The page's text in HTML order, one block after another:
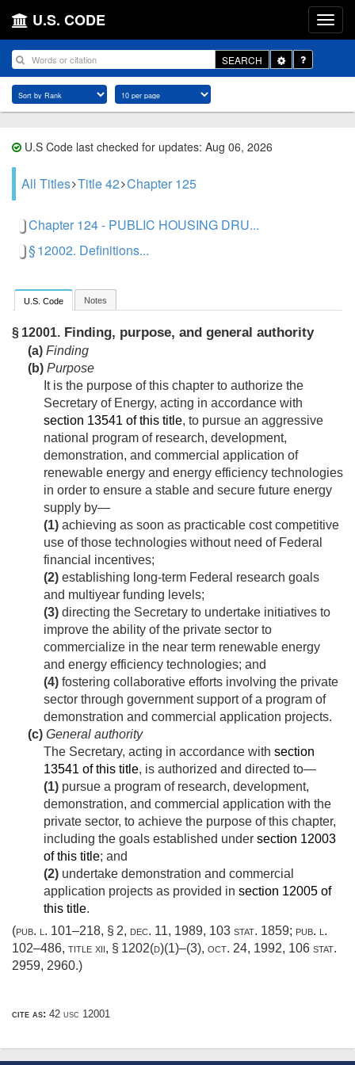
U.S. CODE
SEARCH
Toggle
Dropdown
U.S Code last checked for updates: Aug 06, 2026
All Titles Title 42 Chapter 125
Chapter 124 - PUBLIC HOUSING DRU...
§ 12002. Definitions...
U.S. Code Notes
§ 12001. Finding, purpose, and general authority
(a) Finding
(b) Purpose
It is the purpose of this chapter to authorize the
Secretary of Energy, acting in accordance with
section 13541 of this title, to pursue an aggressive
national program of research, development,
demonstration, and commercial application of
renewable energy and energy efficiency technologies
in order to ensure a stable and secure future energy
supply by—
(1) achieving as soon as practicable cost competitive
use of those technologies without need of Federal
financial incentives;
(2) establishing long-term Federal research goals
and multiyear funding levels;
(3) directing the Secretary to undertake initiatives to
improve the ability of the private sector to
commercialize in the near term renewable energy
and energy efficiency technologies; and
(4) fostering collaborative efforts involving the private
sector through government support of a program of
demonstration and commercial application projects.
(c) General authority
The Secretary, acting in accordance with section
13541 of this title, is authorized and directed to—
(1) pursue a program of research, development,
demonstration, and commercial application with the
private sector, to achieve the purpose of this chapter,
including the goals established under section 12003
of this title; and
(2) undertake demonstration and commercial
application projects as provided in section 12005 of
this title.
(pub. l. 101–218, § 2, dec. 11, 1989, 103 stat. 1859; pub. l.
102–486, title xii, § 1202(d)(1)–(3), oct. 24, 1992, 106 stat.
2959, 2960.)
cite as: 42 usc 12001